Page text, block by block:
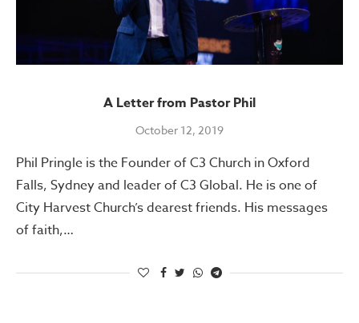
A Letter from Pastor Phil
October 12, 2019
Phil Pringle is the Founder of C3 Church in Oxford
Falls, Sydney and leader of C3 Global. He is one of
City Harvest Church’s dearest friends. His messages
of faith,…